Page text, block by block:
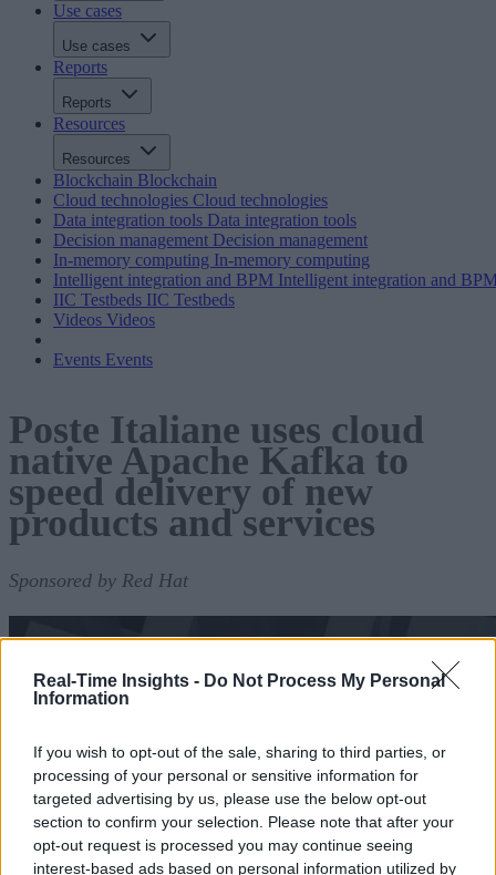
Real-Time Insights - Do Not Process My Personal
Information
If you wish to opt-out of the sale, sharing to third parties, or
processing of your personal or sensitive information for
targeted advertising by us, please use the below opt-out
section to confirm your selection. Please note that after your
opt-out request is processed you may continue seeing
interest-based ads based on personal information utilized by
Use cases
Use cases
Reports
Reports
Resources
Resources
Blockchain Blockchain
Cloud technologies Cloud technologies
Data integration tools Data integration tools
Decision management Decision management
In-memory computing In-memory computing
Intelligent integration and BPM Intelligent integration and
IIC Testbeds IIC Testbeds
Videos Videos
Events Events
Poste Italiane uses cloud
native Apache Kafka to
speed delivery of new
products and services
Sponsored by Red Hat